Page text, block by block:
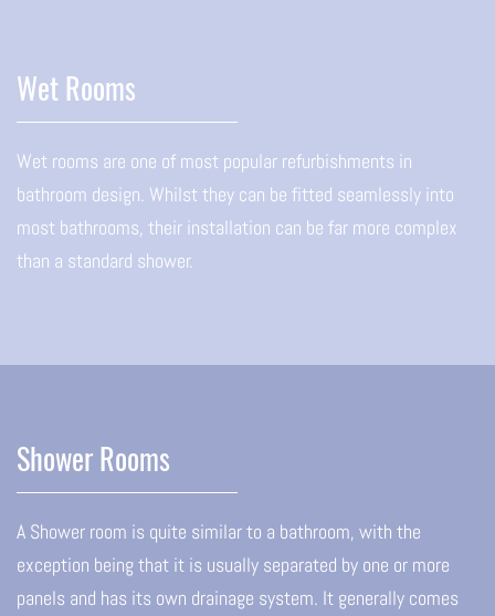
Wet Rooms
Wet rooms are one of most popular refurbishments in
bathroom design. Whilst they can be fitted seamlessly into
most bathrooms, their installation can be far more complex
than a standard shower.
Shower Rooms
A Shower room is quite similar to a bathroom, with the
exception being that it is usually separated by one or more
panels and has its own drainage system. It generally comes